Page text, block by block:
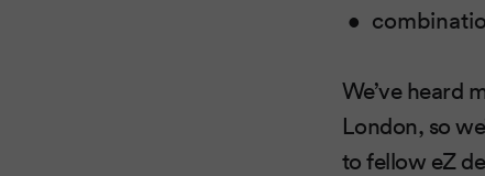
We’ve heard
London, so
to fellow eZ